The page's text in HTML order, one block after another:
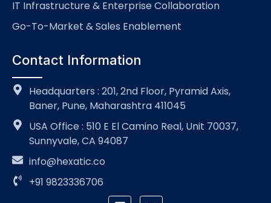
IT Infrastructure & Enterprise Collaboration
Go-To-Market & Sales Enablement
Contact Information
Headquarters : 201, 2nd Floor, Pyramid Axis,
Baner, Pune, Maharashtra 411045
USA Office : 510 E El Camino Real, Unit 70037,
Sunnyvale, CA 94087
info@hexatic.co
+91 9823336706